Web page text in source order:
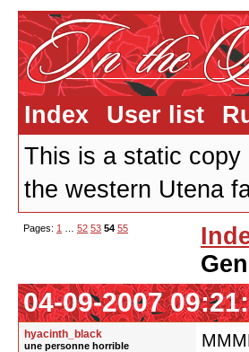
Index User list
This is a static
the western Utena
Pages: 1 52 53 54 55
04-09-2007
hyacinth_black
une personne horrible